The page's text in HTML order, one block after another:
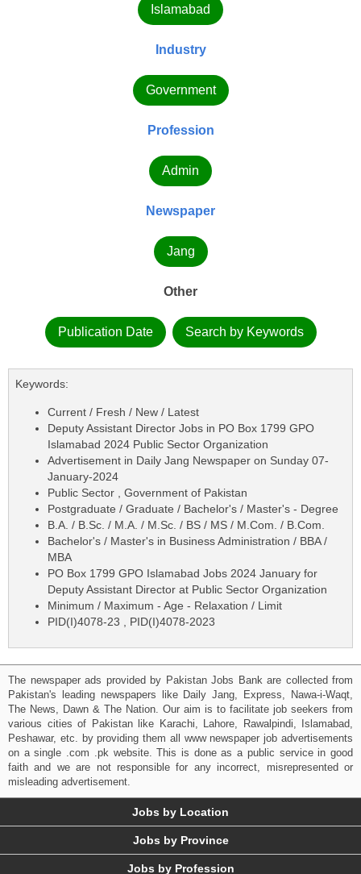
Islamabad
Industry
Government
Profession
Admin
Newspaper
Jang
Other
Publication Date Search by Keywords
Keywords:
Current / Fresh / New / Latest
Deputy Assistant Director Jobs in PO Box 1799 GPO
Islamabad 2024 Public Sector Organization
Advertisement in Daily Jang Newspaper on Sunday 07-
January-2024
Public Sector , Government of Pakistan
Postgraduate / Graduate / Bachelor's / Master's - Degree
B.A. / B.Sc. / M.A. / M.Sc. / BS / MS / M.Com. / B.Com.
Bachelor's / Master's in Business Administration / BBA /
MBA
PO Box 1799 GPO Islamabad Jobs 2024 January for
Deputy Assistant Director at Public Sector Organization
Minimum / Maximum - Age - Relaxation / Limit
PID(I)4078-23 , PID(I)4078-2023
The newspaper ads provided by Pakistan Jobs Bank are collected from
Pakistan's leading newspapers like Daily Jang, Express, Nawa-i-Waqt,
The News, Dawn & The Nation. Our aim is to facilitate job seekers from
various cities of Pakistan like Karachi, Lahore, Rawalpindi, Islamabad,
Peshawar, etc. by providing them all www newspaper job advertisements
on a single .com .pk website. This is done as a public service in good
faith and we are not responsible for any incorrect, misrepresented or
misleading advertisement.
Jobs by Location
Jobs by Province
Jobs by Profession